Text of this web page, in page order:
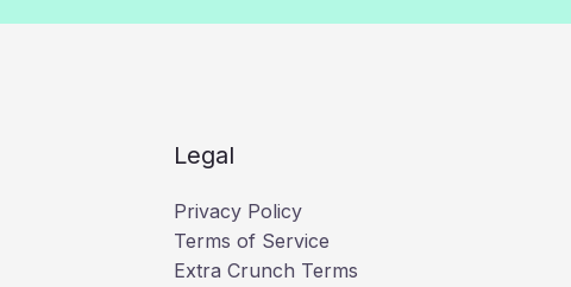
Legal
Privacy Policy
Terms of Service
Extra Crunch Terms